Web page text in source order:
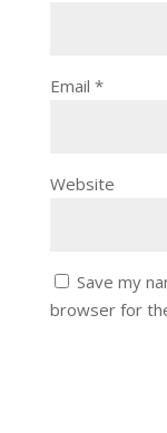
Email *
Website
Save my
browser for